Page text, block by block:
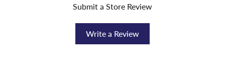
Submit a Store Review
Write a Review